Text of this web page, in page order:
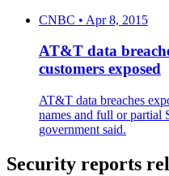
CNBC • Apr 8, 2015
AT&T data
customers exposed
AT&T data breaches
names and full or partial
government said.
Security reports